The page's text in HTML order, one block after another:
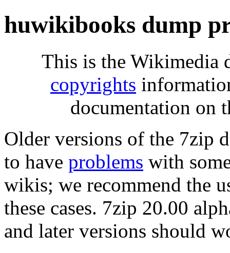
huwikibooks dump
This is the Wikimedia
copyrights
documentation on
Older versions of the 7zip
to have problems with
wikis; we recommend the
these cases. 7zip 20.00
and later versions should